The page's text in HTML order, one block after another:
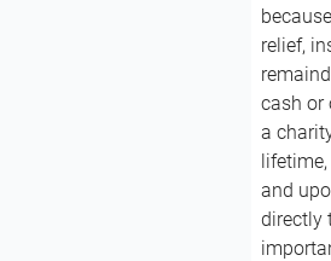
relief,
cash or
a
and
directly